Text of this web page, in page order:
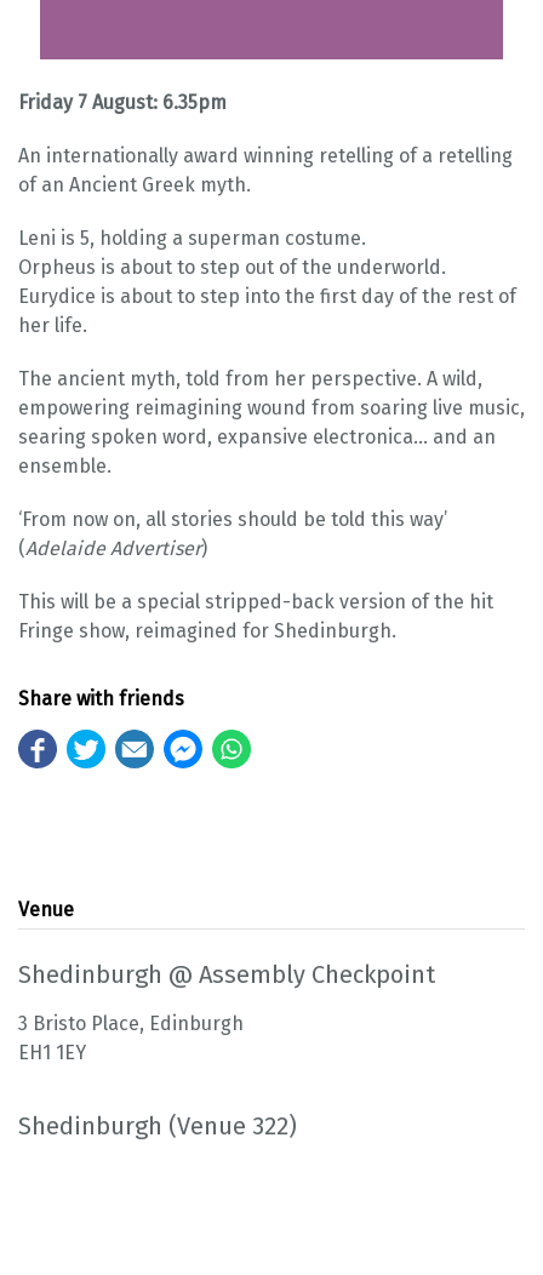
Friday 7 August: 6.35pm
An internationally award winning retelling of a retelling
of an Ancient Greek myth.
Leni is 5, holding a superman costume.
Orpheus is about to step out of the underworld.
Eurydice is about to step into the first day of the rest of
her life.
The ancient myth, told from her perspective. A wild,
empowering reimagining wound from soaring live music,
searing spoken word, expansive electronica… and an
ensemble.
‘From now on, all stories should be told this way’
(Adelaide Advertiser)
This will be a special stripped-back version of the hit
Fringe show, reimagined for Shedinburgh.
Share with friends
Venue
Shedinburgh @ Assembly Checkpoint
3 Bristo Place, Edinburgh
EH1 1EY
Shedinburgh (Venue 322)